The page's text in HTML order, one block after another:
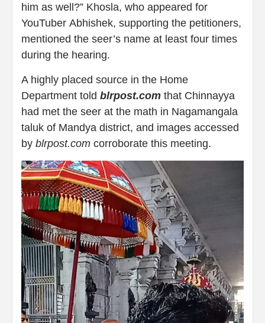
him as well?” Khosla, who appeared for
YouTuber Abhishek, supporting the petitioners,
mentioned the seer’s name at least four times
during the hearing.
A highly placed source in the Home
Department told blrpost.com that Chinnayya
had met the seer at the math in Nagamangala
taluk of Mandya district, and images accessed
by blrpost.com corroborate this meeting.